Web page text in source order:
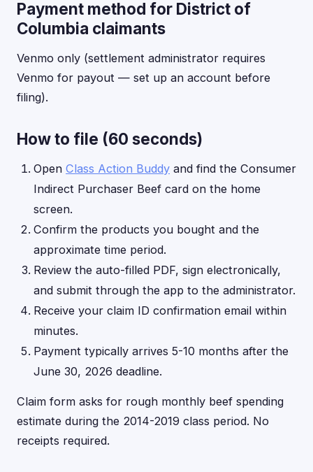
Payment method for District of
Columbia claimants
Venmo only (settlement administrator requires
Venmo for payout — set up an account before
filing).
How to file (60 seconds)
Open Class Action Buddy and find the Consumer
Indirect Purchaser Beef card on the home
screen.
Confirm the products you bought and the
approximate time period.
Review the auto-filled PDF, sign electronically,
and submit through the app to the administrator.
Receive your claim ID confirmation email within
minutes.
Payment typically arrives 5-10 months after the
June 30, 2026 deadline.
Claim form asks for rough monthly beef spending
estimate during the 2014-2019 class period. No
receipts required.